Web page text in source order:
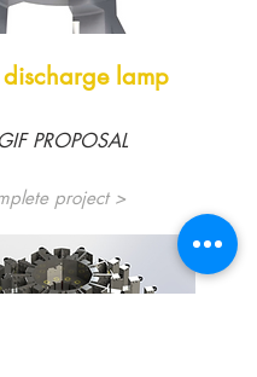
lamp
PROPOSAL
project >